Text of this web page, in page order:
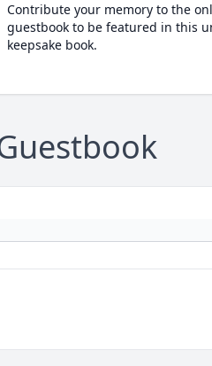
Contribute your memory to the
guestbook to be featured in this
keepsake book.